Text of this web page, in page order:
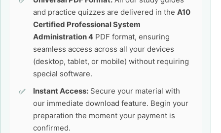
and practice quizzes are delivered in the A10
Certified Professional System
Administration 4 PDF format, ensuring
seamless access across all your devices
(desktop, tablet, or mobile) without requiring
special software.
Instant Access: Secure your material with
our immediate download feature. Begin your
preparation the moment your payment is
confirmed.